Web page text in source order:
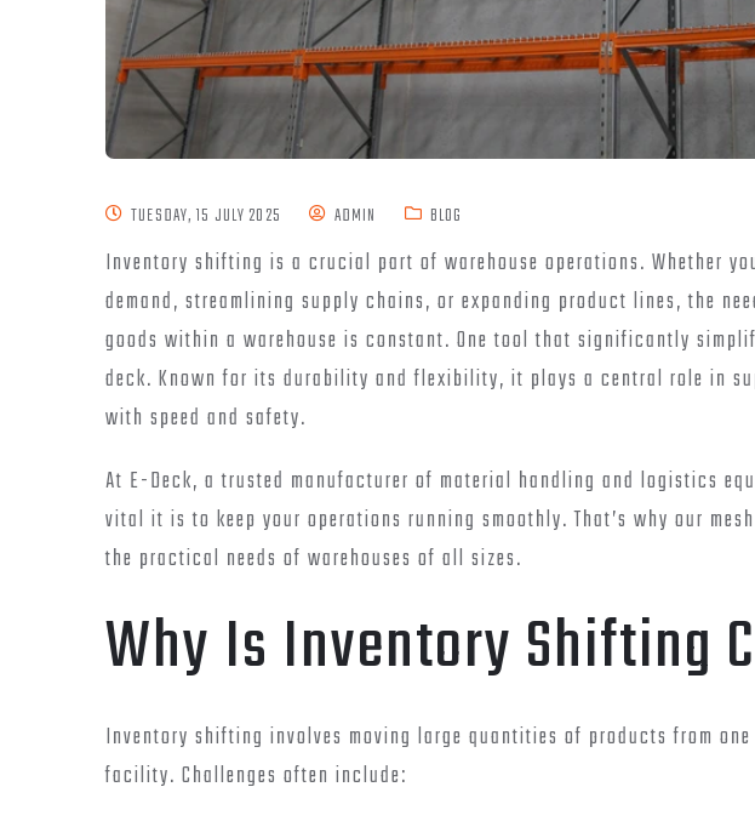
TUESDAY, 15 JULY 2025 ADMIN BLOG
Inventory shifting is a crucial part of warehouse operations. Whether
demand, streamlining supply chains, or expanding product lines, the
goods within a warehouse is constant. One tool that significantly
deck. Known for its durability and flexibility, it plays a central role in
with speed and safety.
At E-Deck, a trusted manufacturer of material handling and logistics
vital it is to keep your operations running smoothly. That’s why our
the practical needs of warehouses of all sizes.
Why Is Inventory Shifting
Inventory shifting involves moving large quantities of products from
facility. Challenges often include: